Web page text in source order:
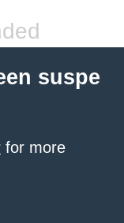
suspe
for more